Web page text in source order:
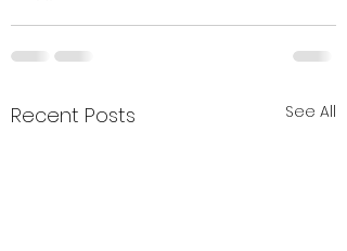
Recent Posts See All